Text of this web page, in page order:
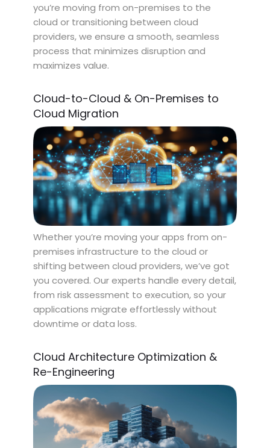
you’re moving from on-premises to the
cloud or transitioning between cloud
providers, we ensure a smooth, seamless
process that minimizes disruption and
maximizes value.
Cloud-to-Cloud & On-Premises to
Cloud Migration
Whether you’re moving your apps from on-
premises infrastructure to the cloud or
shifting between cloud providers, we’ve got
you covered. Our experts handle every detail,
from risk assessment to execution, so your
applications migrate effortlessly without
downtime or data loss.
Cloud Architecture Optimization &
Re-Engineering